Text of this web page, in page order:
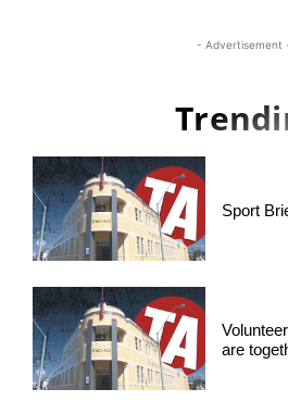
- Advertisement
Sport
are